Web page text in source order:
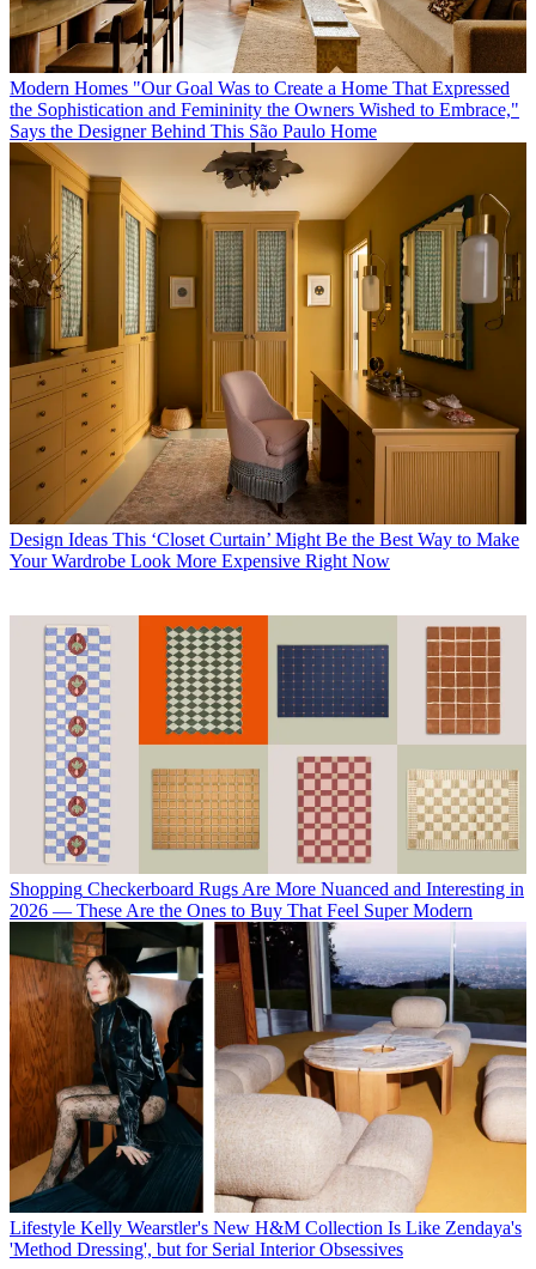
Modern Homes "Our Goal Was to Create a Home That Expressed
the Sophistication and Femininity the Owners Wished to Embrace,"
Says the Designer Behind This São Paulo Home
Design Ideas This ‘Closet Curtain’ Might Be the Best Way to Make
Your Wardrobe Look More Expensive Right Now
Shopping Checkerboard Rugs Are More Nuanced and Interesting in
2026 — These Are the Ones to Buy That Feel Super Modern
Lifestyle Kelly Wearstler's New H&M Collection Is Like Zendaya's
'Method Dressing', but for Serial Interior Obsessives